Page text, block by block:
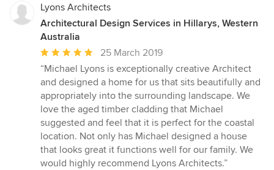
Lyons Architects
Architectural Design Services in Hillarys, Western
Australia
Average
rating:
5
out
of
5
stars
25 March 2019
“Michael Lyons is exceptionally creative Architect
and designed a home for us that sits beautifully and
appropriately into the surrounding landscape. We
love the aged timber cladding that Michael
suggested and feel that it is perfect for the coastal
location. Not only has Michael designed a house
that looks great it functions well for our family. We
would highly recommend Lyons Architects.”